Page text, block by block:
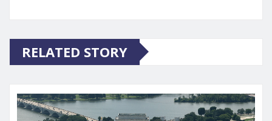
RELATED STORY